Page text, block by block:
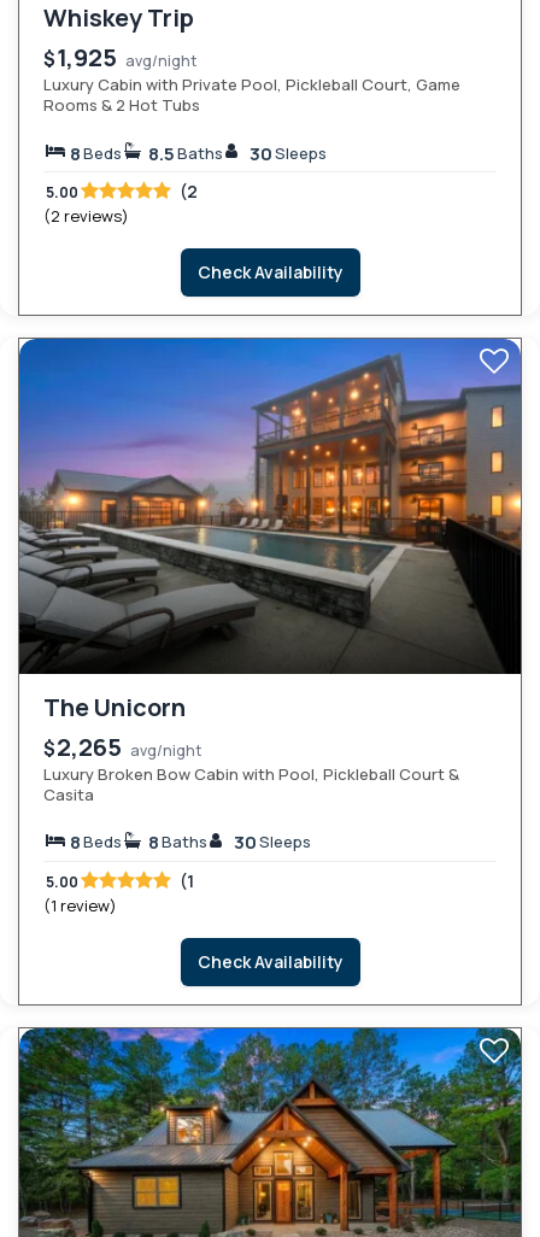
Whiskey Trip
$1,925 avg/night
Luxury Cabin with Private Pool, Pickleball Court, Game
Rooms & 2 Hot Tubs
8Beds 8.5Baths 30Sleeps
5.00 (2
(2 reviews)
Check Availability
The Unicorn
$2,265 avg/night
Luxury Broken Bow Cabin with Pool, Pickleball Court &
Casita
8Beds 8Baths 30Sleeps
5.00 (1
(1 review)
Check Availability